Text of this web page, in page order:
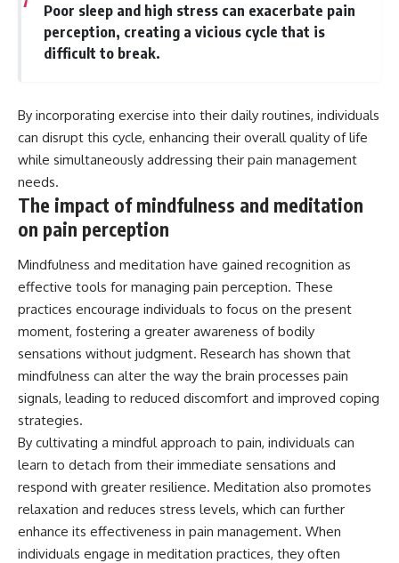
Poor sleep and high stress can exacerbate pain
perception, creating a vicious cycle that is
difficult to break.
By incorporating exercise into their daily routines, individuals
can disrupt this cycle, enhancing their overall quality of life
while simultaneously addressing their pain management
needs.
The impact of mindfulness and meditation
on pain perception
Mindfulness and meditation have gained recognition as
effective tools for managing pain perception. These
practices encourage individuals to focus on the present
moment, fostering a greater awareness of bodily
sensations without judgment. Research has shown that
mindfulness can alter the way the brain processes pain
signals, leading to reduced discomfort and improved coping
strategies.
By cultivating a mindful approach to pain, individuals can
learn to detach from their immediate sensations and
respond with greater resilience. Meditation also promotes
relaxation and reduces stress levels, which can further
enhance its effectiveness in pain management. When
individuals engage in meditation practices, they often